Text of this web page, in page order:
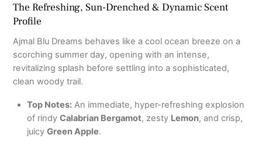
The Refreshing, Sun-Drenched & Dynamic Scent
Profile
Ajmal Blu Dreams behaves like a cool ocean breeze on a
scorching summer day, opening with an intense,
revitalizing splash before settling into a sophisticated,
clean woody trail.
Top Notes:An immediate, hyper-refreshing explosion
of rindy Calabrian Bergamot, zesty Lemon, and crisp,
juicy Green Apple.